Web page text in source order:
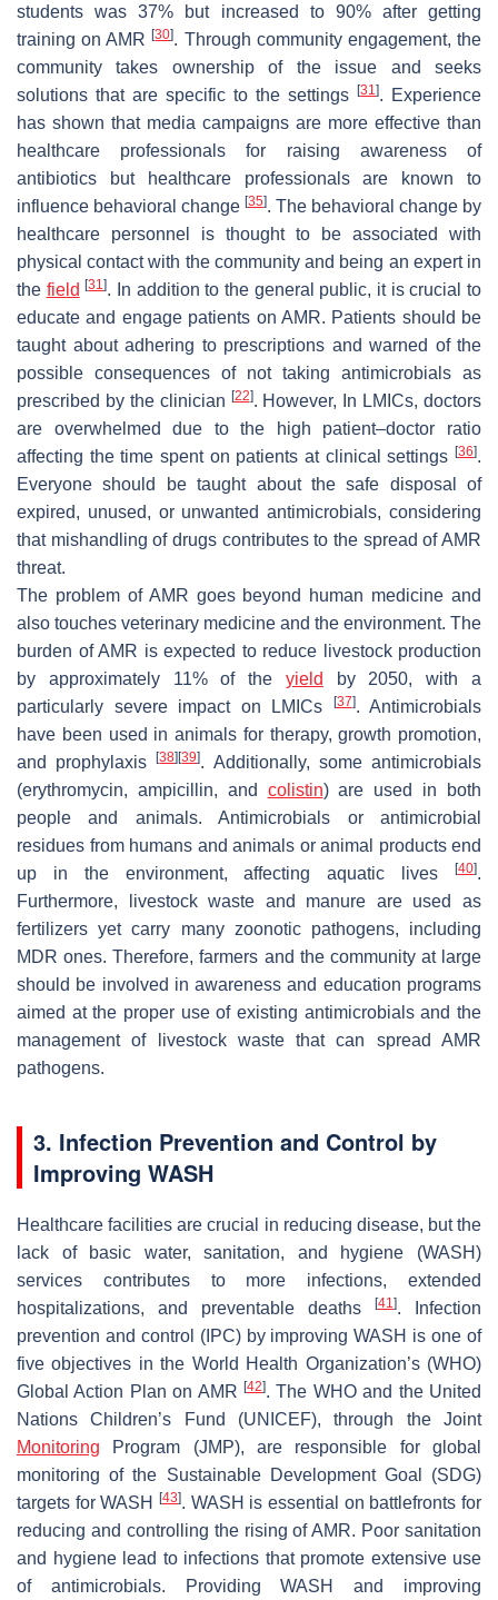
students was 37% but increased to 90% after getting
training on AMR[30]. Through community engagement, the
community takes ownership of the issue and seeks
solutions that are specific to the settings
[31]. Experience
has shown that media campaigns are more effective than
healthcare professionals for raising awareness of
antibiotics but healthcare professionals are known to
influence behavioral change [35]. The behavioral change by
healthcare personnel is thought to be associated with
physical contact with the community and being an expert in
the field [31]. In addition to the general public, it is crucial to
educate and engage patients on AMR. Patients should be
taught about adhering to prescriptions and warned of the
possible consequences of not taking antimicrobials as
prescribed by the clinician [22]. However, In LMICs, doctors
are overwhelmed due to the high patient–doctor ratio
affecting the time spent on patients at clinical settings [36].
Everyone should be taught about the safe disposal of
expired, unused, or unwanted antimicrobials, considering
that mishandling of drugs contributes to the spread of AMR
threat.
The problem of AMR goes beyond human medicine and
also touches veterinary medicine and the environment. The
burden of AMR is expected to reduce livestock production
by approximately 11% of the yield
by 2050, with a
particularly severe impact on LMICs
[37]. Antimicrobials
have been used in animals for therapy, growth promotion,
and prophylaxis[38] [39]. Additionally, some antimicrobials
(erythromycin, ampicillin, and colistin) are used in both
people and animals. Antimicrobials or antimicrobial
residues from humans and animals or animal products end
up in the environment, affecting aquatic lives
[40].
Furthermore, livestock waste and manure are used as
fertilizers yet carry many zoonotic pathogens, including
MDR ones. Therefore, farmers and the community at large
should be involved in awareness and education programs
aimed at the proper use of existing antimicrobials and the
management of livestock waste that can spread AMR
pathogens.
3. Infection Prevention and Control by
Improving WASH
Healthcare facilities are crucial in reducing disease, but the
lack of basic water, sanitation, and hygiene (WASH)
services contributes to more infections, extended
hospitalizations, and preventable deaths
[41]. Infection
prevention and control (IPC) by improving WASH is one of
five objectives in the World Health Organization’s (WHO)
Global Action Plan on AMR [42]. The WHO and the United
Nations Children’s Fund (UNICEF), through the Joint
Monitoring Program (JMP), are responsible for global
monitoring of the Sustainable Development Goal (SDG)
targets for WASH
[43]. WASH is essential on battlefronts for
reducing and controlling the rising of AMR. Poor sanitation
and hygiene lead to infections that promote extensive use
of antimicrobials. Providing WASH and improving